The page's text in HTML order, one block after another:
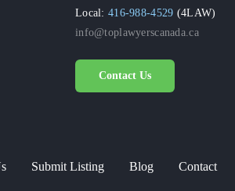
Local:416-988-4529 (4LAW)
info@toplawyerscanada.ca
Contact Us
Submit Listing Blog Contact